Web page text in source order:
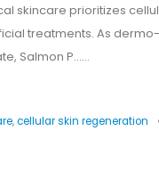
skincare prioritizes
treatments. As
Salmon P......
,cellular skin regeneration